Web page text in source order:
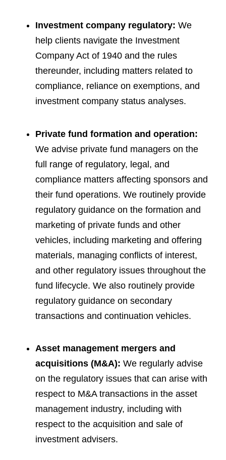
Investment company regulatory: We
help clients navigate the Investment
Company Act of 1940 and the rules
thereunder, including matters related to
compliance, reliance on exemptions, and
investment company status analyses.
Private fund formation and operation:
We advise private fund managers on the
full range of regulatory, legal, and
compliance matters affecting sponsors and
their fund operations. We routinely provide
regulatory guidance on the formation and
marketing of private funds and other
vehicles, including marketing and offering
materials, managing conflicts of interest,
and other regulatory issues throughout the
fund lifecycle. We also routinely provide
regulatory guidance on secondary
transactions and continuation vehicles.
Asset management mergers and
acquisitions (M&A): We regularly advise
on the regulatory issues that can arise with
respect to M&A transactions in the asset
management industry, including with
respect to the acquisition and sale of
investment advisers.